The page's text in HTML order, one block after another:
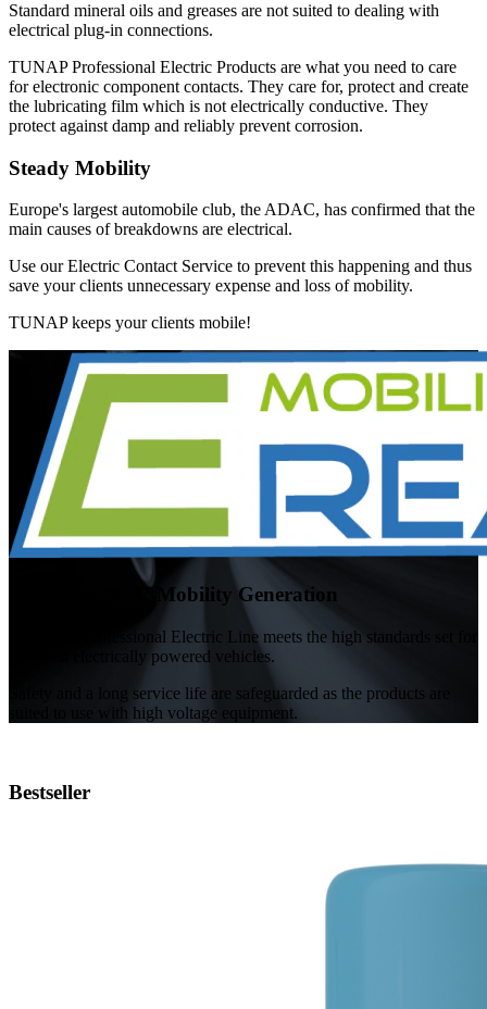
Standard mineral oils and greases are not suited to dealing with
electrical plug-in connections.
TUNAP Professional Electric Products are what you need to care
for electronic component contacts. They care for, protect and create
the lubricating film which is not electrically conductive. They
protect against damp and reliably prevent corrosion.
Steady Mobility
Europe's largest automobile club, the ADAC, has confirmed that the
main causes of breakdowns are electrical.
Use our Electric Contact Service to prevent this happening and thus
save your clients unnecessary expense and loss of mobility.
TUNAP keeps your clients mobile!
Ready for the E-Mobility Generation
TUNAP's Professional Electric Line meets the high standards set for
the latest electrically powered vehicles.
Safety and a long service life are safeguarded as the products are
suited to use with high voltage equipment.
Bestseller